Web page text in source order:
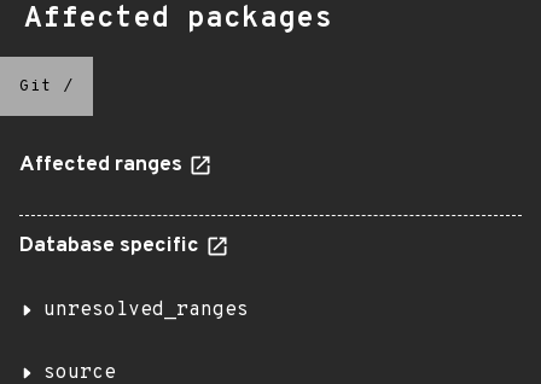
Affected packages
Git /
Affected ranges
Database specific
unresolved_ranges
source